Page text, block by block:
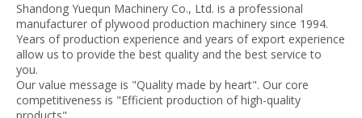
Shandong Yuequn Machinery Co., Ltd. is a professional
manufacturer of plywood production machinery since 1994.
Years of production experience and years of export experience
allow us to provide the best quality and the best service to
you.
Our value message is "Quality made by heart". Our core
competitiveness is "Efficient production of high-quality